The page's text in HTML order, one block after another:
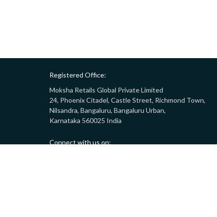
Registered Office:
Moksha Retails Global Private Limited
24, Phoenix Citadel, Castle Street, Richmond Town,
Nilsandra, Bangaluru, Bangaluru Urban,
Karnataka 560025 India
Connect with us on: